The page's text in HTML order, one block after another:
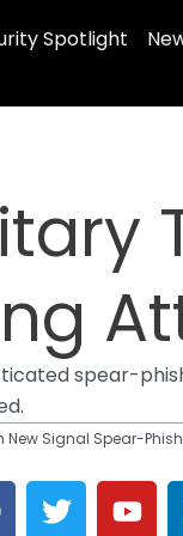
Spotlight
spear-
New Signal Spear-
T
w
Y
o